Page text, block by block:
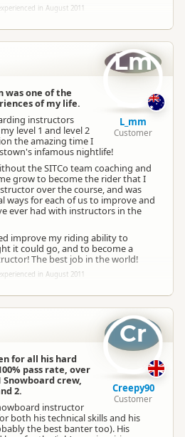
in August 2011
was one of the
of my life.
instructors
level 1 and level 2
the amazing time I
infamous nightlife!
the SITCo team coaching and
grow to become the rider that I
over the course, and was
ways for each of us to improve and
ever had with instructors in the
improve my riding ability to
it could go, and to become a
The best job in the world!
in August 2011
Lm
L_mm
Customer
for all his hard
pass rate, over
crew,
2.
instructor
both his technical skills and his
the best banter too). His
Cr
Creepy90
Customer